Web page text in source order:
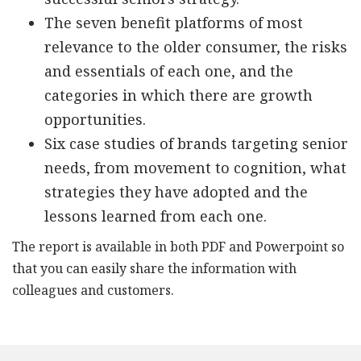
The seven benefit platforms of most
relevance to the older consumer, the risks
and essentials of each one, and the
categories in which there are growth
opportunities.
Six case studies of brands targeting senior
needs, from movement to cognition, what
strategies they have adopted and the
lessons learned from each one.
The report is available in both PDF and Powerpoint so
that you can easily share the information with
colleagues and customers.